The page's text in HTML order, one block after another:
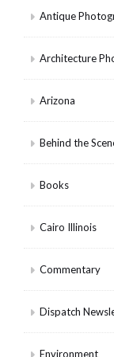
Antique
Architecture
Arizona
Behind the
Books
Cairo Illinois
Commentary
Dispatch
Environment